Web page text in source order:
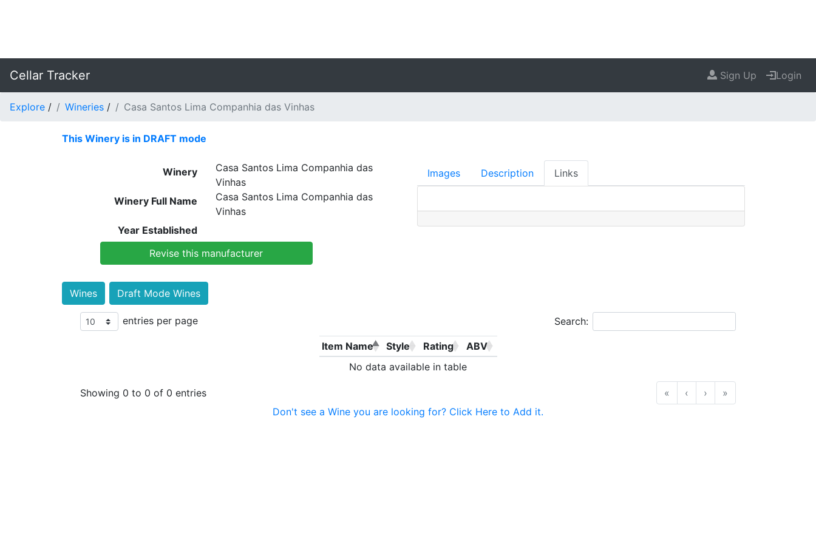
Cellar Tracker Sign Up Login
Explore / Wineries / Casa Santos Lima Companhia das Vinhas
This Winery is in DRAFT mode
Winery
Casa Santos Lima Companhia das
Vinhas
Winery Full Name
Casa Santos Lima Companhia das
Vinhas
Year Established
Revise this manufacturer
Images Description Links
Wines Draft Mode Wines
entries per page Search:
Item Name Style Rating
ABV
No data available in table
Showing 0 to 0 of 0 entries « ‹ ›
»
Don't see a Wine you are looking for? Click Here to Add it.